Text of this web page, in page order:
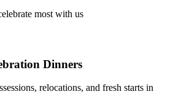
most with us
Dinners
relocations, and fresh starts in